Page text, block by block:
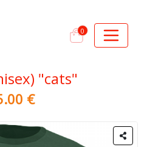
0
"cats"
€